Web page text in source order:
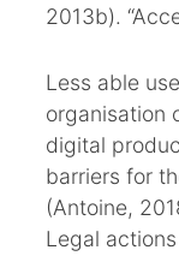
2013b).
Less able
organisation
digital
barriers for
(Antoine,
Legal